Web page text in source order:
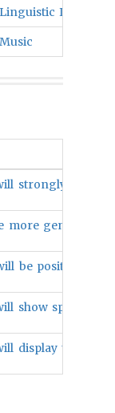
Linguistic
Music
strongly
more
be positively
show spatial
display tree-